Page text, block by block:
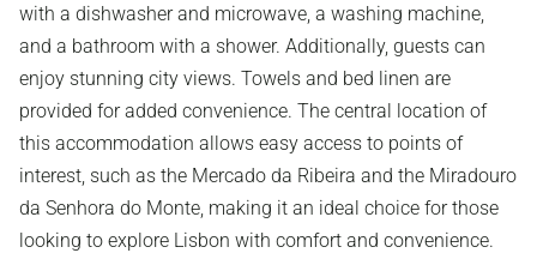
with a dishwasher and microwave, a washing machine,
and a bathroom with a shower. Additionally, guests can
enjoy stunning city views. Towels and bed linen are
provided for added convenience. The central location of
this accommodation allows easy access to points of
interest, such as the Mercado da Ribeira and the Miradouro
da Senhora do Monte, making it an ideal choice for those
looking to explore Lisbon with comfort and convenience.